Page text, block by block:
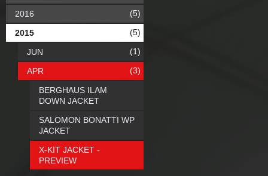
2016 (5)
2015 (5)
JUN (1)
APR (3)
BERGHAUS ILAM
DOWN JACKET
SALOMON BONATTI WP
JACKET
X-KIT JACKET -
PREVIEW